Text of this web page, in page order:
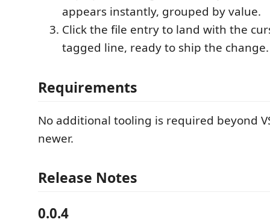
appears instantly, grouped by value.
Click the file entry to land with the
tagged line, ready to ship the change.
Requirements
No additional tooling is required beyond
newer.
Release Notes
0.0.4